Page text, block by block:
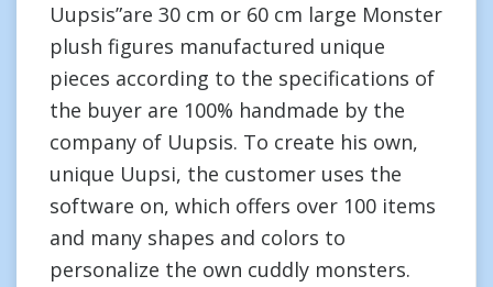
Uupsis”are 30 cm or 60 cm large Monster
plush figures manufactured unique
pieces according to the specifications of
the buyer are 100% handmade by the
company of Uupsis. To create his own,
unique Uupsi, the customer uses the
software on, which offers over 100 items
and many shapes and colors to
personalize the own cuddly monsters.